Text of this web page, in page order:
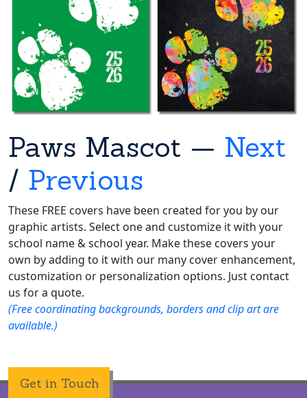
Paws Mascot — Next
/ Previous
These FREE covers have been created for you by our
graphic artists. Select one and customize it with your
school name & school year. Make these covers your
own by adding to it with our many cover enhancement,
customization or personalization options. Just contact
us for a quote.
(Free coordinating backgrounds, borders and clip art are
available.)
Get in Touch